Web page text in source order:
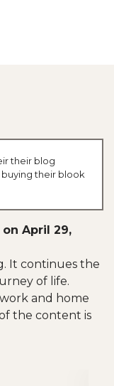
their blog
their blook
April 29,
It continues the
of life.
and home
the content is